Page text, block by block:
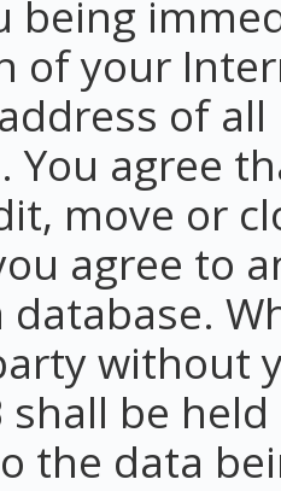
being
of your
of
You agree
move or
agree to
database.
without
shall be
the data